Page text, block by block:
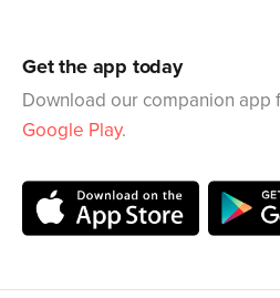
Get the app today
Download our companion app
Google Play.